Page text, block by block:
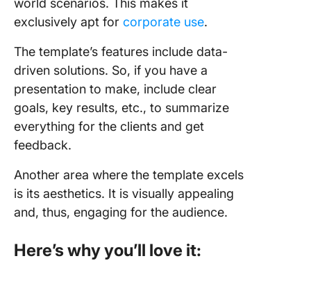
world scenarios. This makes it
exclusively apt for corporate use.
The template’s features include data-
driven solutions. So, if you have a
presentation to make, include clear
goals, key results, etc., to summarize
everything for the clients and get
feedback.
Another area where the template excels
is its aesthetics. It is visually appealing
and, thus, engaging for the audience.
Here’s why you’ll love it: